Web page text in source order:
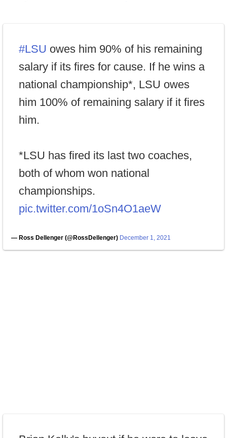
#LSU owes him 90% of his remaining
salary if its fires for cause. If he wins a
national championship*, LSU owes
him 100% of remaining salary if it fires
him.
*LSU has fired its last two coaches,
both of whom won national
championships.
pic.twitter.com/1oSn4O1aeW
— Ross Dellenger (@RossDellenger) December 1, 2021